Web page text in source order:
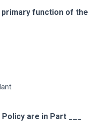
function of the
are in Part ___